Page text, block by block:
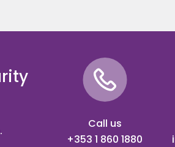
Call us
+353 1 860 1880